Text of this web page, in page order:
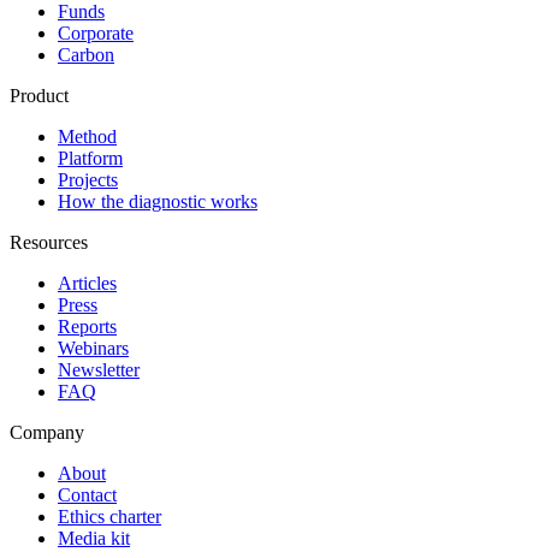
Funds
Corporate
Carbon
Product
Method
Platform
Projects
How the diagnostic works
Resources
Articles
Press
Reports
Webinars
Newsletter
FAQ
Company
About
Contact
Ethics charter
Media kit